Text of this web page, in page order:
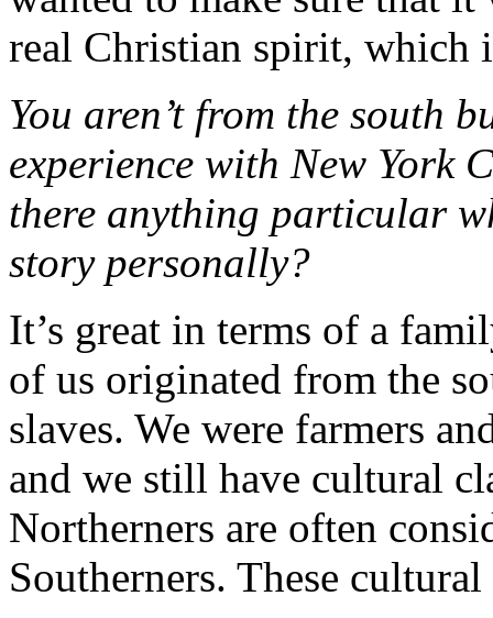
real Christian spirit, which
You aren’t from the south
experience with New York
there anything particular
story personally?
It’s great in terms of a
of us originated from the
slaves. We were farmers
and we still have cultural
Northerners are often
Southerners. These